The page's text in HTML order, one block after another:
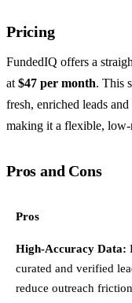
Pricing
FundedIQ offers a
at $47 per month. This
fresh, enriched leads
making it a flexible, low-
Pros and Cons
Pros
High-Accuracy Data:
curated and verified
reduce outreach